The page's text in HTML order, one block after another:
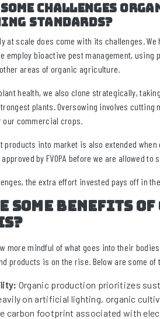
challenges
standards?
at scale does come with its challenges.
employ bioactive pest management,
areas of organic agriculture.
health, we also clone strategically,
plants. Oversowing involves
commercial crops.
products into market is also extended
by FVOPA before we are allowed to
the extra effort invested pays off in
some benefits
more mindful of what goes into their
products is on the rise. Below are some of
Organic production prioritizes
on artificial lighting, organic
carbon footprint associated with